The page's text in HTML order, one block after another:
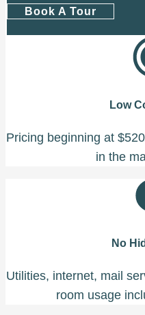
Book A Tour
Low
Pricing beginning at
in the
No
Utilities, internet, mail
room usage